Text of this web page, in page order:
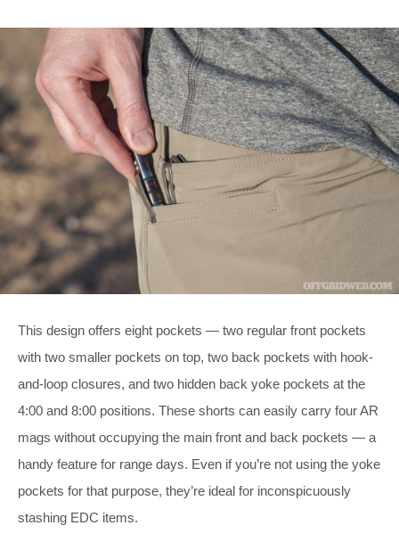
This design offers eight pockets — two regular front pockets
with two smaller pockets on top, two back pockets with hook-
and-loop closures, and two hidden back yoke pockets at the
4:00 and 8:00 positions. These shorts can easily carry four AR
mags without occupying the main front and back pockets — a
handy feature for range days. Even if you’re not using the yoke
pockets for that purpose, they’re ideal for inconspicuously
stashing EDC items.